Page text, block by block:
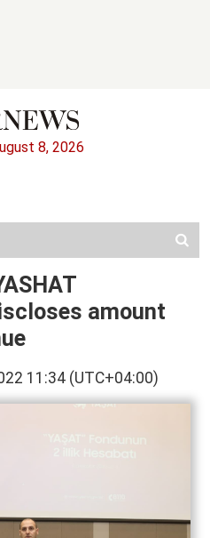
8, 2026
amount
11:34 (UTC+04:00)